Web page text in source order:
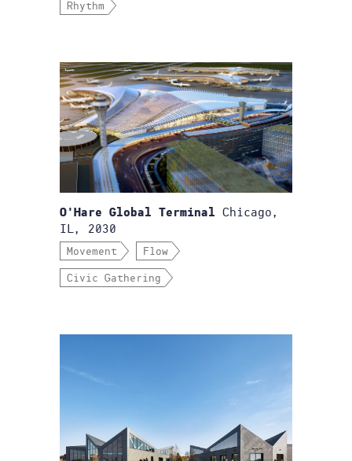
Rhythm
O'Hare Global Terminal Chicago,
IL, 2030
Movement Flow
Civic Gathering